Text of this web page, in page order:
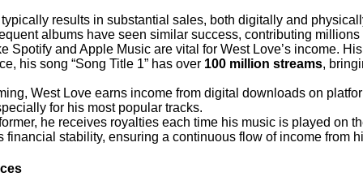
results in substantial sales, both digitally and
albums have seen similar success, contributing
Spotify and Apple Music are vital for West Love’s income.
his song “Song Title 1” has over 100 million streams,
West Love earns income from digital downloads on
for his most popular tracks.
he receives royalties each time his music is played on
stability, ensuring a continuous flow of income from